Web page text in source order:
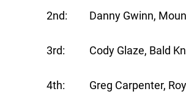
2nd: Danny Gwinn, Mount
3rd: Cody Glaze, Bald
4th: Greg Carpenter,